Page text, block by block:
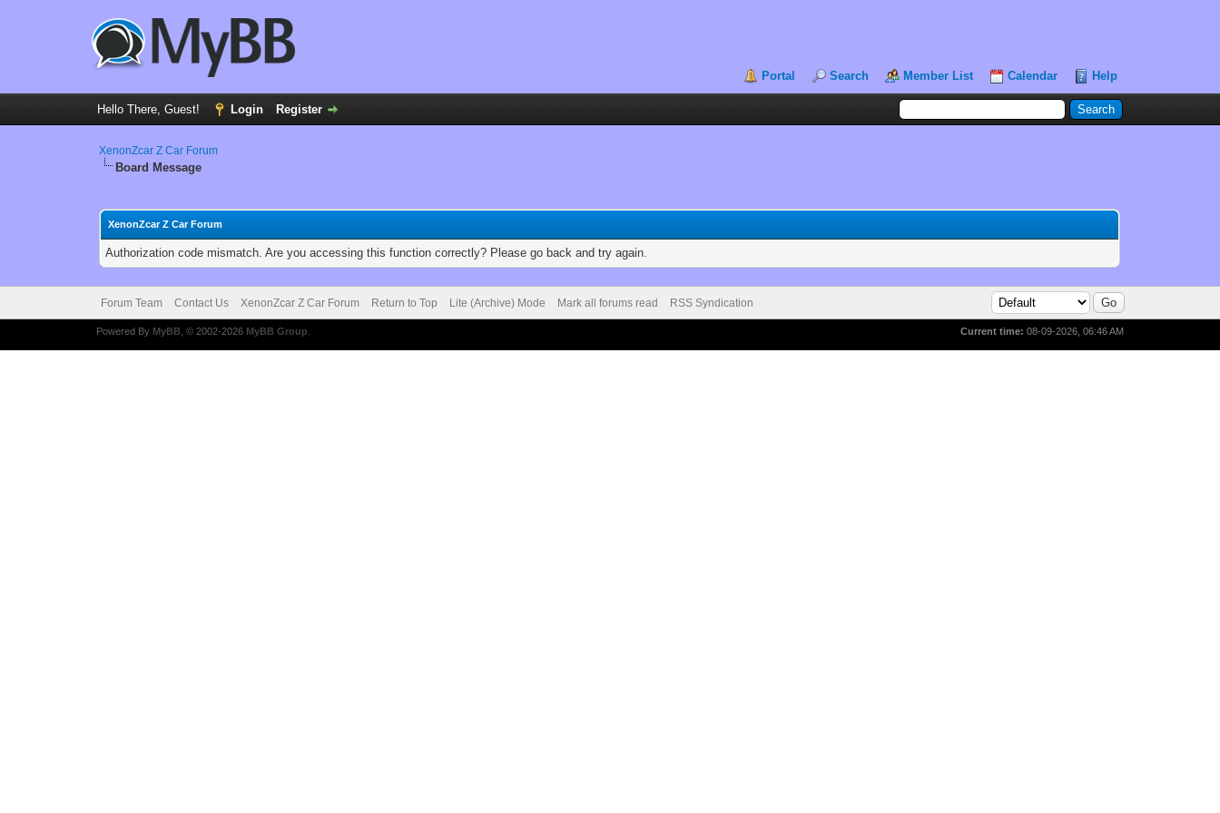
Portal Search Member List Calendar Help
Hello There, Guest! Login Register
XenonZcar Z Car Forum
Board Message
XenonZcar Z Car Forum
Authorization code mismatch. Are you accessing this function correctly? Please go back and try again.
Forum Team Contact Us XenonZcar Z Car Forum Return to Top Lite (Archive) Mode Mark all forums read RSS Syndication
Current time: 08-09-2026, 06:46 AM
Powered By MyBB, © 2002-2026 MyBB Group